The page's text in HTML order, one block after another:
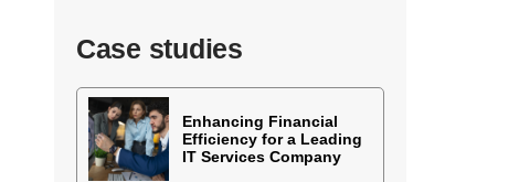
Case studies
Enhancing Financial
Efficiency for a Leading
IT Services Company